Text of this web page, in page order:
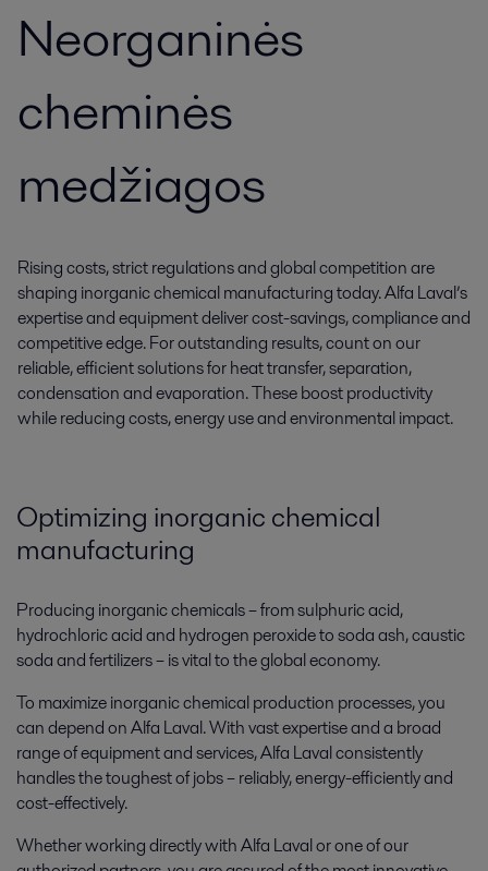
Neorganinės
cheminės
medžiagos
Rising costs, strict regulations and global competition are
shaping inorganic chemical manufacturing today. Alfa Laval’s
expertise and equipment deliver cost-savings, compliance and
competitive edge. For outstanding results, count on our
reliable, efficient solutions for heat transfer, separation,
condensation and evaporation. These boost productivity
while reducing costs, energy use and environmental impact.
Optimizing inorganic chemical
manufacturing
Producing inorganic chemicals – from sulphuric acid,
hydrochloric acid and hydrogen peroxide to soda ash, caustic
soda and fertilizers – is vital to the global economy.
To maximize inorganic chemical production processes, you
can depend on Alfa Laval. With vast expertise and a broad
range of equipment and services, Alfa Laval consistently
handles the toughest of jobs – reliably, energy-efficiently and
cost-effectively.
Whether working directly with Alfa Laval or one of our